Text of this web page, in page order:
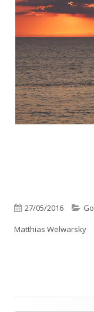
Published
on
27/05/2016
Matthias Welwarsky